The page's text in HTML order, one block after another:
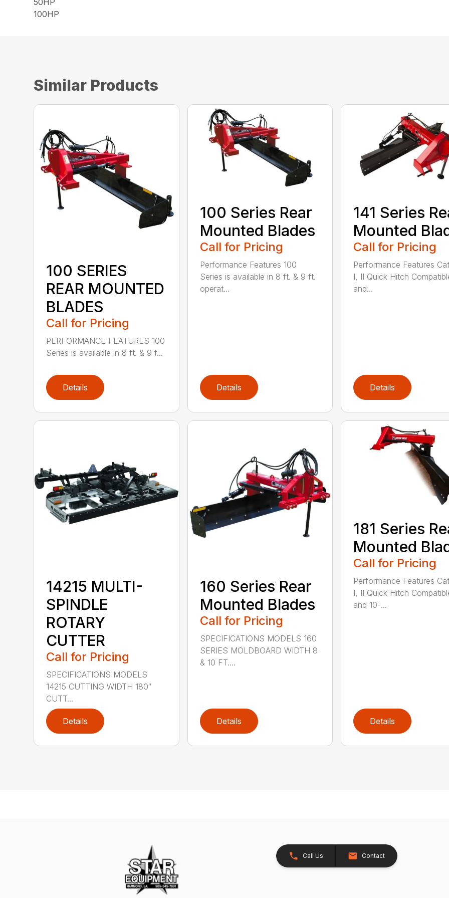
50HP
100HP
Similar Products
100 SERIES
REAR MOUNTED
BLADES
Call for Pricing
PERFORMANCE FEATURES 100
Series is available in 8 ft. & 9 f...
Details
100 Series Rear
Mounted Blades
Call for Pricing
Performance Features 100
Series is available in 8 ft. & 9 ft.
operat...
Details
141 Series
Mounted
Call for Pricing
Performance Features
I, II Quick Hitch
and...
Details
14215 MULTI-
SPINDLE
ROTARY
CUTTER
Call for Pricing
SPECIFICATIONS MODELS
14215 CUTTING WIDTH 180″
CUTT...
Details
160 Series Rear
Mounted Blades
Call for Pricing
SPECIFICATIONS MODELS 160
SERIES MOLDBOARD WIDTH 8
& 10 FT....
Details
181 Series
Mounted
Call for Pricing
Performance Features
I, II Quick Hitch
and 10-...
Details
Call Us Contact